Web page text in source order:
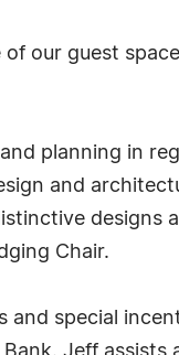
our guest
planning in
and
designs
Chair.
special